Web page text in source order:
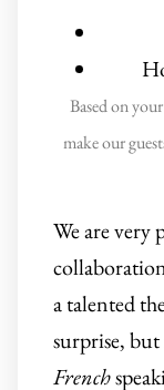
Based on
make our
We are
a talented
surprise,
French